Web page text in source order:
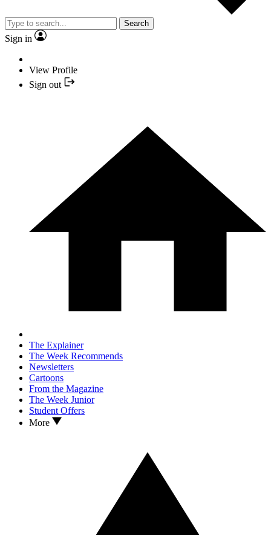
Search
Sign in
View Profile
Sign out
The Explainer
The Week Recommends
Newsletters
Cartoons
From the Magazine
The Week Junior
Student Offers
More